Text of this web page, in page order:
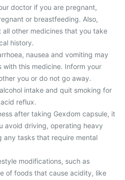
doctor if you are pregnant,
or breastfeeding. Also,
other medicines that you take
history.
nausea and vomiting may
with this medicine. Inform your
you or do not go away.
intake and quit smoking for
reflux.
after taking Gexdom capsule, it
avoid driving, operating heavy
any tasks that require mental
modifications, such as
of foods that cause acidity, like